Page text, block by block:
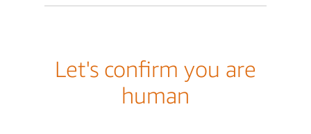
Let's confirm you are
human